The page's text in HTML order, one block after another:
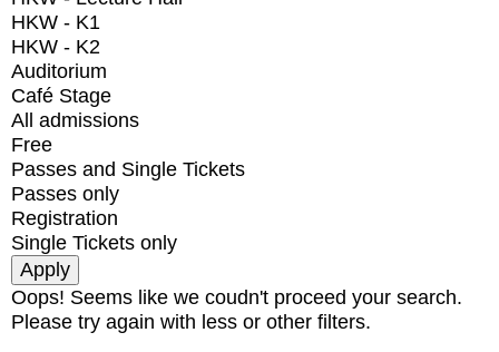
HKW - K1
HKW - K2
Auditorium
Café Stage
All admissions
Free
Passes and Single Tickets
Passes only
Registration
Single Tickets only
Oops! Seems like we coudn't proceed your search.
Please try again with less or other filters.